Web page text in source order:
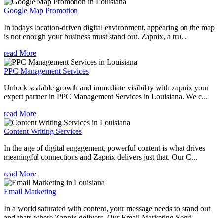
Google Map Promotion
In todays location-driven digital environment, appearing on the map
is not enough your business must stand out. Zapnix, a tru...
read More
PPC Management Services
Unlock scalable growth and immediate visibility with zapnix your
expert partner in PPC Management Services in Louisiana. We c...
read More
Content Writing Services
In the age of digital engagement, powerful content is what drives
meaningful connections and Zapnix delivers just that. Our C...
read More
Email Marketing
In a world saturated with content, your message needs to stand out